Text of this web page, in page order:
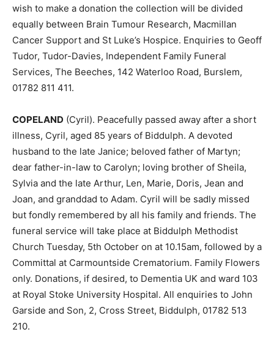
wish to make a donation the collection will be divided
equally between Brain Tumour Research, Macmillan
Cancer Support and St Luke’s Hospice. Enquiries to Geoff
Tudor, Tudor-Davies, Independent Family Funeral
Services, The Beeches, 142 Waterloo Road, Burslem,
01782 811 411.
COPELAND (Cyril). Peacefully passed away after a short
illness, Cyril, aged 85 years of Biddulph. A devoted
husband to the late Janice; beloved father of Martyn;
dear father-in-law to Carolyn; loving brother of Sheila,
Sylvia and the late Arthur, Len, Marie, Doris, Jean and
Joan, and granddad to Adam. Cyril will be sadly missed
but fondly remembered by all his family and friends. The
funeral service will take place at Biddulph Methodist
Church Tuesday, 5th October on at 10.15am, followed by a
Committal at Carmountside Crematorium. Family Flowers
only. Donations, if desired, to Dementia UK and ward 103
at Royal Stoke University Hospital. All enquiries to John
Garside and Son, 2, Cross Street, Biddulph, 01782 513
210.